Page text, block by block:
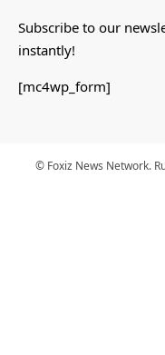
Subscribe to our
instantly!
[mc4wp_form]
© Foxiz News Network.